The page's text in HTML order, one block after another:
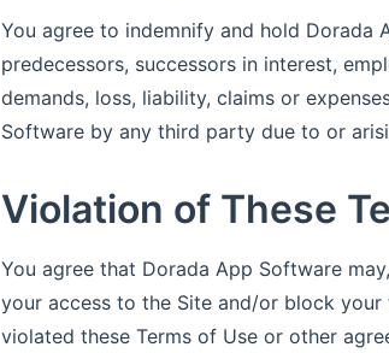
You agree to indemnify and hold Dorada
predecessors, successors in interest,
demands, loss, liability, claims or
Software by any third party due to or
Violation of These
You agree that Dorada App Software
your access to the Site and/or block
violated these Terms of Use or other